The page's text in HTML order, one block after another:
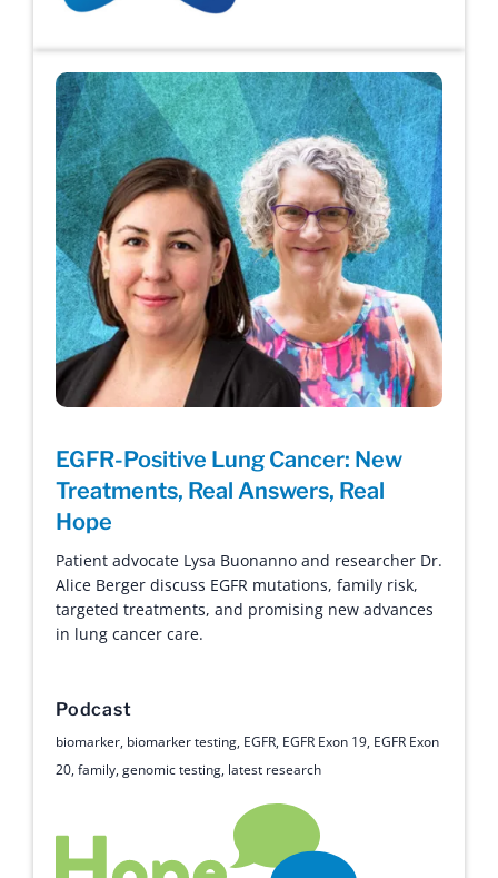
EGFR-Positive Lung Cancer: New
Treatments, Real Answers, Real
Hope
Patient advocate Lysa Buonanno and researcher Dr.
Alice Berger discuss EGFR mutations, family risk,
targeted treatments, and promising new advances
in lung cancer care.
Podcast
biomarker, biomarker testing, EGFR, EGFR Exon 19, EGFR Exon
20,family,genomic testing, latest research